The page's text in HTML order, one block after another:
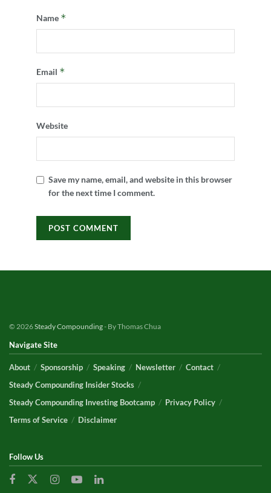
Name *
Email *
Website
Save my name, email, and website in this browser
for the next time I comment.
© 2026Steady Compounding- By Thomas Chua
Navigate Site
About Sponsorship Speaking Newsletter
Contact
Steady Compounding Insider Stocks
Steady Compounding Investing Bootcamp
Privacy Policy
Terms of Service
Disclaimer
Follow Us